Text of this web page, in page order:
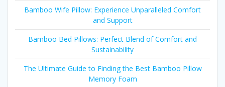
Bamboo Wife Pillow: Experience Unparalleled Comfort
and Support
Bamboo Bed Pillows: Perfect Blend of Comfort and
Sustainability
The Ultimate Guide to Finding the Best Bamboo Pillow
Memory Foam